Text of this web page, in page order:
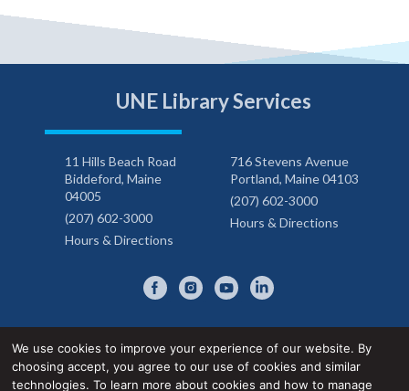
UNE Library Services
11 Hills Beach Road
Biddeford, Maine
04005
(207) 602-3000
Hours & Directions
716 Stevens Avenue
Portland, Maine 04103
(207) 602-3000
Hours & Directions
Privacy Notice Accessibility Statement
We use cookies to improve your experience of our website. By
choosing accept, you agree to our use of cookies and similar
technologies. To learn more about cookies and how to manage